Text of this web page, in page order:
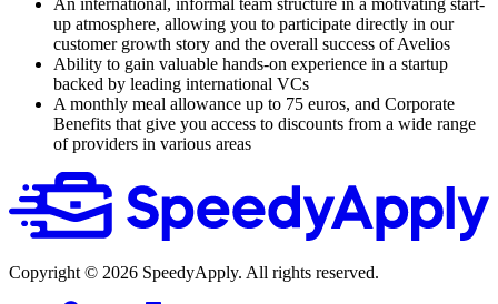
up atmosphere, allowing you to participate directly in our
customer growth story and the overall success of Avelios
Ability to gain valuable hands-on experience in a startup
backed by leading international VCs
A monthly meal allowance up to 75 euros, and Corporate
Benefits that give you access to discounts from a wide range
of providers in various areas
Copyright © 2026 SpeedyApply. All rights reserved.